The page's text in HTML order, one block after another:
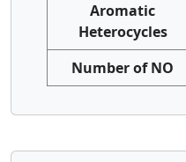
Aromatic
Heterocycles
Number of NO